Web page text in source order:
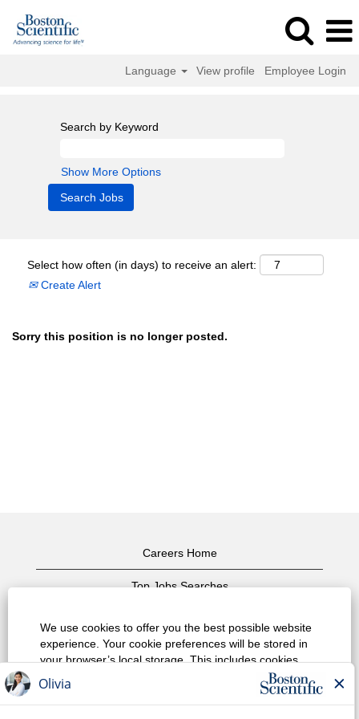
We use cookies to offer you the best possible website
experience. Your cookie preferences will be stored in
your browser’s local storage. This includes cookies
necessary for the website's operation. Additionally, you
can freely decide and change any time whether you
accept cookies or choose to opt out of cookies to
Language View profile Employee Login
Search by Keyword
Show More Options
Select how often (in days) to receive an alert:
Create Alert
Sorry this position is no longer posted.
Careers Home
Top Jobs Searches
Privacy Policy